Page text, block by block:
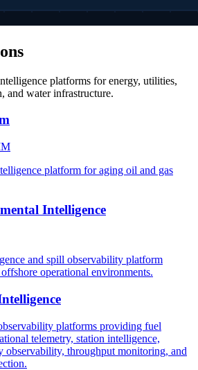
platforms for energy, utilities,
and water infrastructure.
platform for aging oil and gas
Intelligence
and spill observability platform
operational environments.
platforms providing fuel
telemetry, station intelligence,
observability, throughput monitoring, and